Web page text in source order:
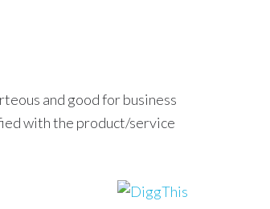
and good for business
with the product/service